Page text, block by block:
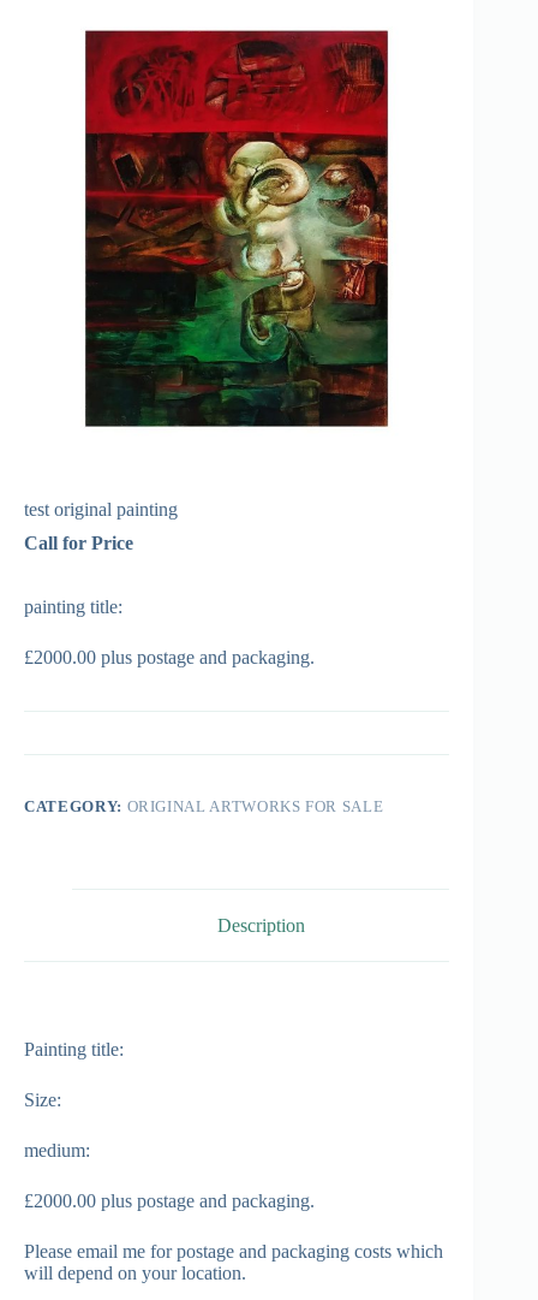
test original painting
Call for Price
painting title:
£2000.00 plus postage and packaging.
CATEGORY: ORIGINAL ARTWORKS FOR SALE
Description
Painting title:
Size:
medium:
£2000.00 plus postage and packaging.
Please email me for postage and packaging costs which
will depend on your location.